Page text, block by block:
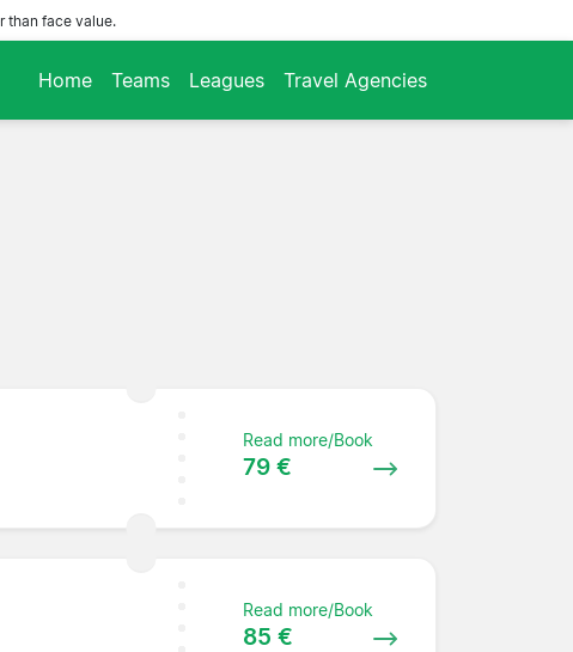
than face value.
Home Teams Leagues Travel Agencies
Read more/Book
79 €
Read more/Book
85 €